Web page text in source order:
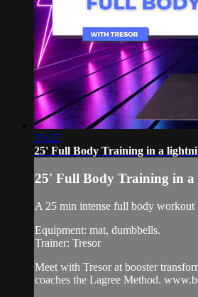
25:22
25' Full Body Training in a
25' Full Body Training in a
A 25 min intense full body workout
Equipment: mat, dumbbells.
Trainer: Tresor
Meet with Tresor at booster
coaches the Lagree Method.